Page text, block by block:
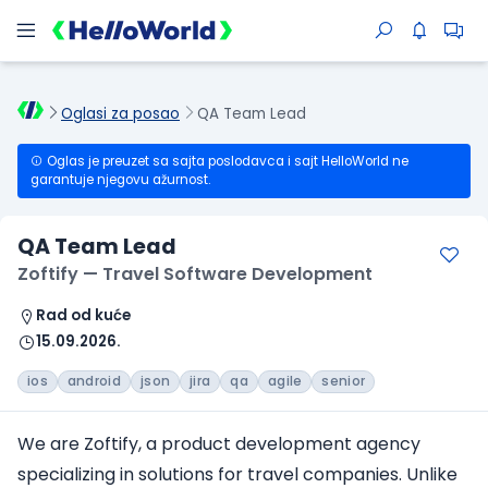
Oglasi za posao QA Team Lead
Oglas je preuzet sa sajta poslodavca i sajt HelloWorld ne
garantuje njegovu ažurnost.
QA Team Lead
Zoftify — Travel Software Development
Rad od kuće
15.09.2026.
ios android json jira qa agile senior
We are Zoftify, a product development agency
specializing in solutions for travel companies. Unlike